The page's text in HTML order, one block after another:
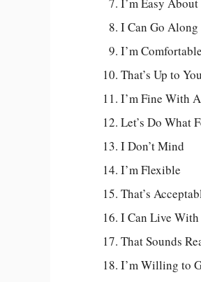
I Can Go
I’m
That’s Up to You
I’m Fine With
Let’s Do What
I Don’t Mind
I’m Flexible
That’s
I Can Live
That Sounds
I’m Willing to